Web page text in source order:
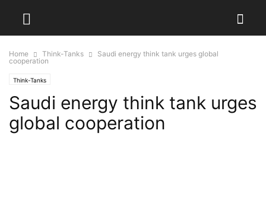
Home Think-Tanks
Saudi energy think tank urges global
cooperation
Think-Tanks
Saudi energy think tank urges
global cooperation